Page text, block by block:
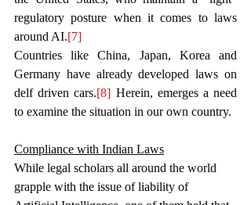
regulatory posture when it comes to laws
around AI.[7]
Countries like China, Japan, Korea and
Germany have already developed laws on
delf driven cars.[8] Herein, emerges a need
to examine the situation in our own country.
Compliance with Indian Laws
While legal scholars all around the world
grapple with the issue of liability of